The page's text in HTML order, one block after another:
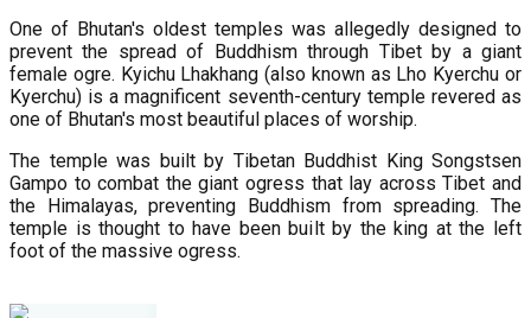
One of Bhutan's oldest temples was allegedly designed to
prevent the spread of Buddhism through Tibet by a giant
female ogre. Kyichu Lhakhang (also known as Lho Kyerchu or
Kyerchu) is a magnificent seventh-century temple revered as
one of Bhutan's most beautiful places of worship.
The temple was built by Tibetan Buddhist King Songstsen
Gampo to combat the giant ogress that lay across Tibet and
the Himalayas, preventing Buddhism from spreading. The
temple is thought to have been built by the king at the left
foot of the massive ogress.